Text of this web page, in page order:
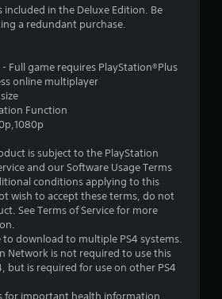
s
u
f
5
s
t
a
included in the Deluxe Edition. Be
a redundant purchase.
Full game requires PlayStation®Plus
online multiplayer
Function
is subject to the PlayStation
and our Software Usage Terms
conditions applying to this
wish to accept these terms, do not
See Terms of Service for more
to download to multiple PS4 systems.
Network is not required to use this
but is required for use on other PS4
for important health information